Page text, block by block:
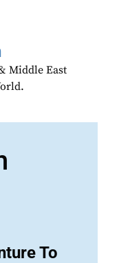
Middle East
To